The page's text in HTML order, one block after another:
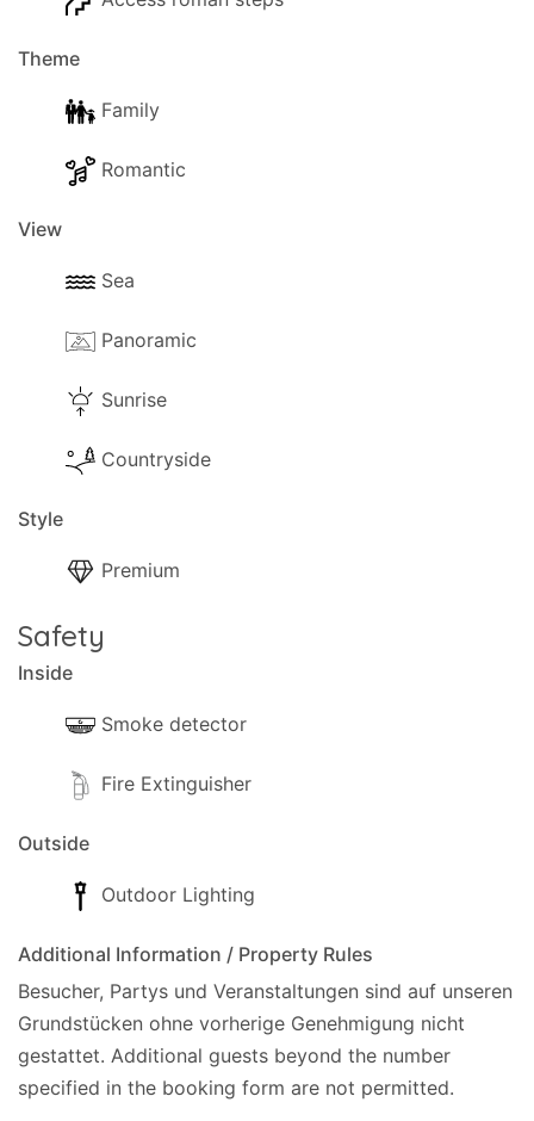
Theme
Family
Romantic
View
Sea
Panoramic
Sunrise
Countryside
Style
Premium
Safety
Inside
Smoke detector
Fire Extinguisher
Outside
Outdoor Lighting
Additional Information / Property Rules
Besucher, Partys und Veranstaltungen sind auf unseren
Grundstücken ohne vorherige Genehmigung nicht
gestattet. Additional guests beyond the number
specified in the booking form are not permitted.